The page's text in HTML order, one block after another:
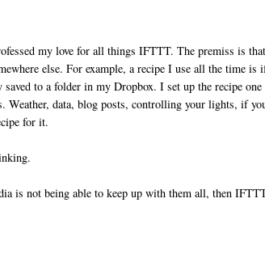
my love for all things IFTTT. The premiss is
else. For example, a recipe I use all the time
saved to a folder in my Dropbox. I set up the recipe
Weather, data, blog posts, controlling your lights, if
for it.
is not being able to keep up with them all, then